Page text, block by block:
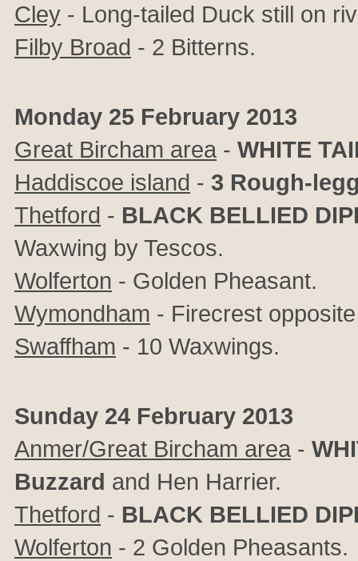
Cley - Long-tailed Duck still on
Filby Broad - 2 Bitterns.
Monday 25 February 2013
Great Bircham area - WHITE
Haddiscoe island - 3 Rough-
Thetford - BLACK BELLIED
Waxwing by Tescos.
Wolferton - Golden Pheasant.
Wymondham - Firecrest
Swaffham - 10 Waxwings.
Sunday 24 February 2013
Anmer/Great Bircham area -
Buzzard and Hen Harrier.
Thetford - BLACK BELLIED
Wolferton - 2 Golden Pheasants.